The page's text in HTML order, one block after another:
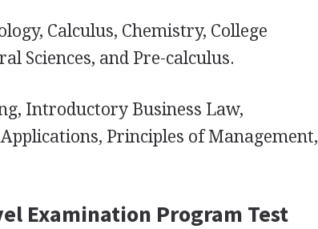
Calculus, Chemistry, College
Sciences, and Pre-calculus.
Introductory Business Law,
Principles of Management,
Examination Program Test